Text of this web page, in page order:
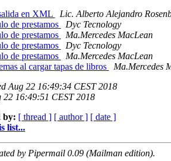
en XML
Lic. Alberto Alejandro
de prestamos
Dyc Tecnology
de prestamos
Ma.Mercedes MacLean
de prestamos
Dyc Tecnology
de prestamos
Ma.Mercedes MacLean
al cargar tapas de libros
Ma.Mercedes
Aug 22 16:49:34 CEST 2018
22 16:49:51 CEST 2018
by: [ thread ] [ author ] [ date ]
list...
by Pipermail 0.09 (Mailman edition).